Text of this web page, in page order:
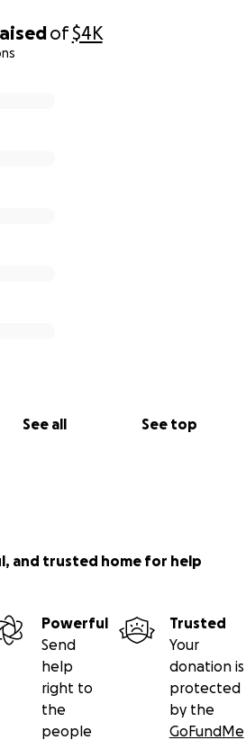
of$4K
See all See top
and trusted home for help
Powerful
Send
help
right to
the
people
Trusted
Your
donation is
protected
by the
GoFundMe